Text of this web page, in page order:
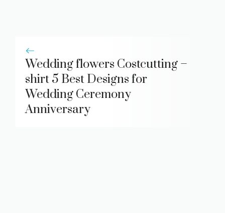
Wedding flowers Costcutting –
shirt 5 Best Designs for
Wedding Ceremony
Anniversary